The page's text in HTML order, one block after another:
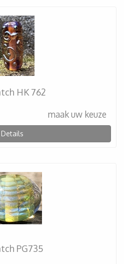
HK 762
maak uw keuze
Details
PG735